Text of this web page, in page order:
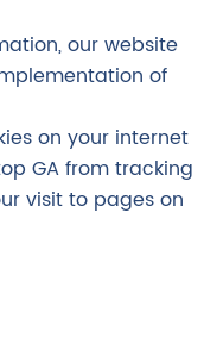
our website
of
on your internet
GA from tracking
visit to pages on